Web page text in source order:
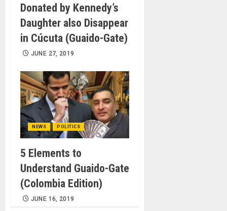
Donated by Kennedy’s
Daughter also Disappear
in Cúcuta (Guaido-Gate)
JUNE 27, 2019
NEWS POLITICS
5 Elements to
Understand Guaido-Gate
(Colombia Edition)
JUNE 16, 2019